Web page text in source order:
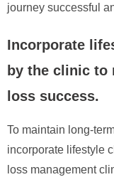
journey successful
Incorporate
by the clinic to
loss success.
To maintain long-
incorporate lifestyle
loss management